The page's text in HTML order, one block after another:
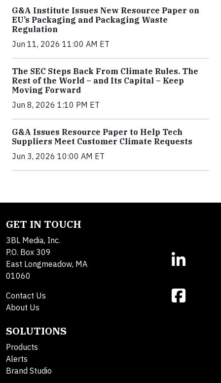
G&A Institute Issues New Resource Paper on
EU’s Packaging and Packaging Waste
Regulation
Jun 11, 2026 11:00 AM ET
The SEC Steps Back From Climate Rules. The
Rest of the World – and Its Capital – Keep
Moving Forward
Jun 8, 2026 1:10 PM ET
G&A Issues Resource Paper to Help Tech
Suppliers Meet Customer Climate Requests
Jun 3, 2026 10:00 AM ET
GET IN TOUCH
3BL Media, Inc.
P.O. Box 309
East Longmeadow, MA
01060
Contact Us
About Us
SOLUTIONS
Products
Alerts
Brand Studio